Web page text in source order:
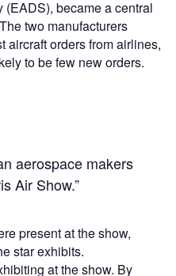
became a central
two manufacturers
aircraft orders from airlines,
to be few new orders.
aerospace makers
Air Show.”
present at the show,
star exhibits.
at the show. By